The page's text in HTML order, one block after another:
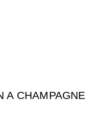
A CHAMPAGNE